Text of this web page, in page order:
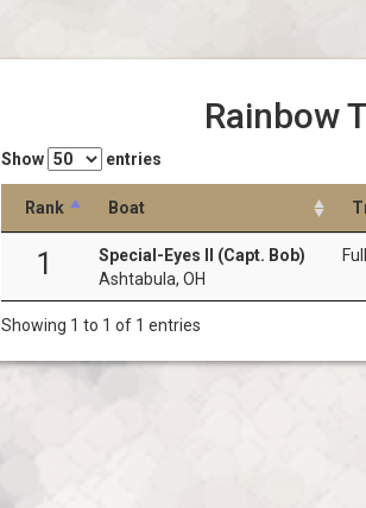
Rainbow
Show entries
Rank Boat
1
Special-Eyes II (Capt. Bob)
Ashtabula, OH
Showing 1 to 1 of 1 entries